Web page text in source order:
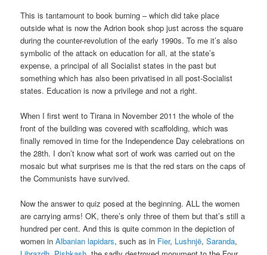
This is tantamount to book burning – which did take place
outside what is now the Adrion book shop just across the square
during the counter-revolution of the early 1990s. To me it’s also
symbolic of the attack on education for all, at the state’s
expense, a principal of all Socialist states in the past but
something which has also been privatised in all post-Socialist
states. Education is now a privilege and not a right.
When I first went to Tirana in November 2011 the whole of the
front of the building was covered with scaffolding, which was
finally removed in time for the Independence Day celebrations on
the 28th. I don’t know what sort of work was carried out on the
mosaic but what surprises me is that the red stars on the caps of
the Communists have survived.
Now the answer to quiz posed at the beginning. ALL the women
are carrying arms! OK, there’s only three of them but that’s still a
hundred per cent. And this is quite common in the depiction of
women inAlbanian lapidars, such as in Fier, Lushnjë,Saranda,